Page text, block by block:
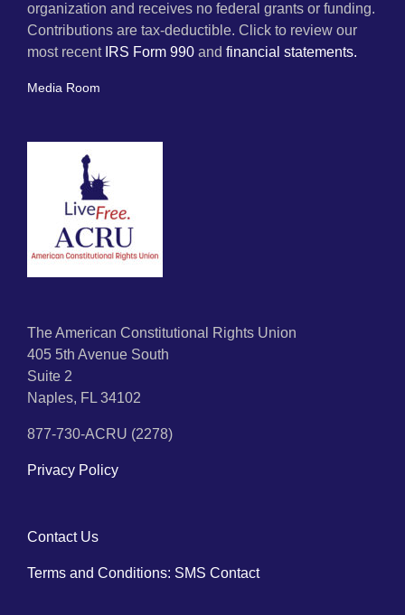
organization and receives no federal grants or funding.
Contributions are tax-deductible. Click to review our
most recent IRS Form 990 and financial statements.
Media Room
The American Constitutional Rights Union
405 5th Avenue South
Suite 2
Naples, FL 34102
877-730-ACRU (2278)
Privacy Policy
Contact Us
Terms and Conditions: SMS Contact